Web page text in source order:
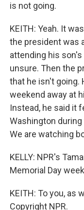
is not going.
KEITH: Yeah. It
the president was
attending his
unsure. Then the
that he isn't going.
weekend away at
Instead, he said it
Washington
We are watching
KELLY: NPR's
Memorial Day
KEITH: To you, as
Copyright NPR.